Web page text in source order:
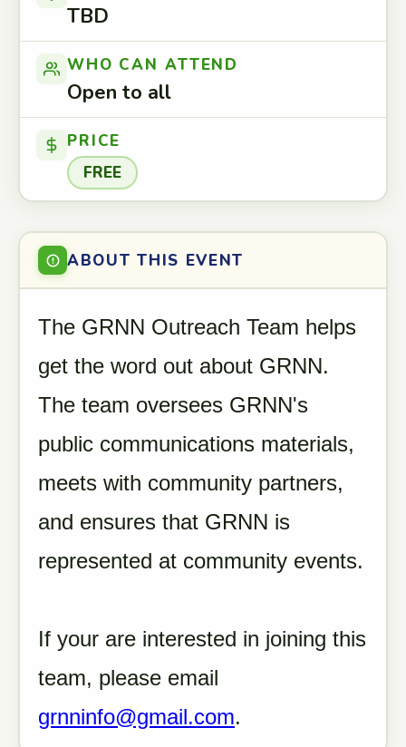
TBD
WHO CAN ATTEND
Open to all
PRICE
FREE
ABOUT THIS EVENT
The GRNN Outreach Team helps
get the word out about GRNN.
The team oversees GRNN's
public communications materials,
meets with community partners,
and ensures that GRNN is
represented at community events.
If your are interested in joining this
team, please email
grnninfo@gmail.com.